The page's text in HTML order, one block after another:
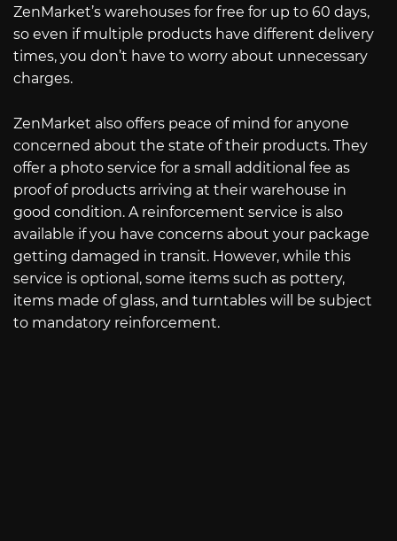
ZenMarket’s warehouses for free for up to 60 days,
so even if multiple products have different delivery
times, you don’t have to worry about unnecessary
charges.
ZenMarket also offers peace of mind for anyone
concerned about the state of their products. They
offer a photo service for a small additional fee as
proof of products arriving at their warehouse in
good condition. A reinforcement service is also
available if you have concerns about your package
getting damaged in transit. However, while this
service is optional, some items such as pottery,
items made of glass, and turntables will be subject
to mandatory reinforcement.